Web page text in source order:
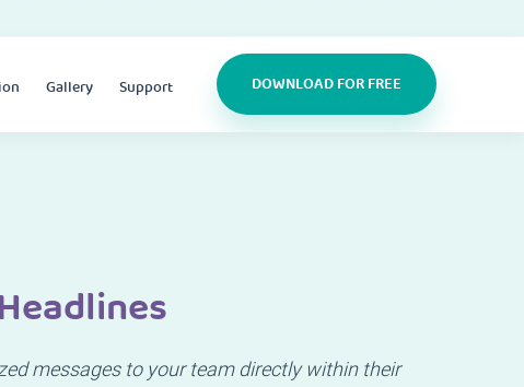
Gallery Support DOWNLOAD FOR FREE
messages to your team directly within their